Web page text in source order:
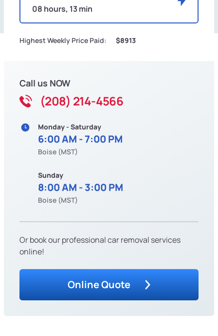
08 hours, 13 min
Highest Weekly Price Paid: $8913
Call us NOW
(208) 214-4566
Monday - Saturday
6:00 AM - 7:00 PM
Boise (MST)
Sunday
8:00 AM - 3:00 PM
Boise (MST)
Or book our professional car removal services
online!
Online Quote